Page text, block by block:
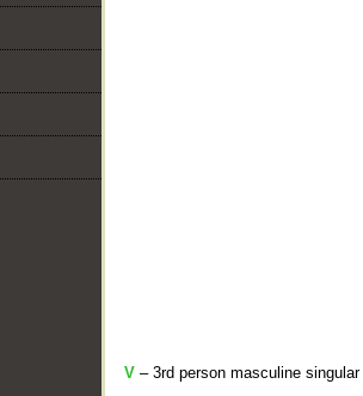
V – 3rd person masculine